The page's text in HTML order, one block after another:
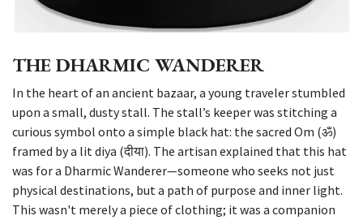
THE DHARMIC WANDERER
In the heart of an ancient bazaar, a young traveler stumbled
upon a small, dusty stall. The stall’s keeper was stitching a
curious symbol onto a simple black hat: the sacred Om (ॐ)
framed by a lit diya (दीया). The artisan explained that this hat
was for a Dharmic Wanderer—someone who seeks not just
physical destinations, but a path of purpose and inner light.
This wasn't merely a piece of clothing; it was a companion